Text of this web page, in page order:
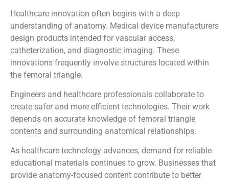
Healthcare innovation often begins with a deep
understanding of anatomy. Medical device manufacturers
design products intended for vascular access,
catheterization, and diagnostic imaging. These
innovations frequently involve structures located within
the femoral triangle.
Engineers and healthcare professionals collaborate to
create safer and more efficient technologies. Their work
depends on accurate knowledge of femoral triangle
contents and surrounding anatomical relationships.
As healthcare technology advances, demand for reliable
educational materials continues to grow. Businesses that
provide anatomy-focused content contribute to better